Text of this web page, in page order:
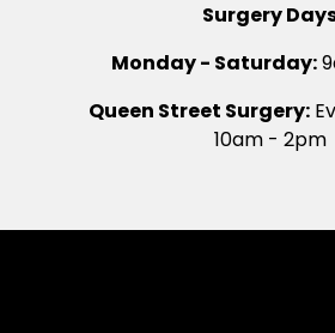
Surgery
Monday - Saturday:
Queen Street Surgery:
10am - 2pm